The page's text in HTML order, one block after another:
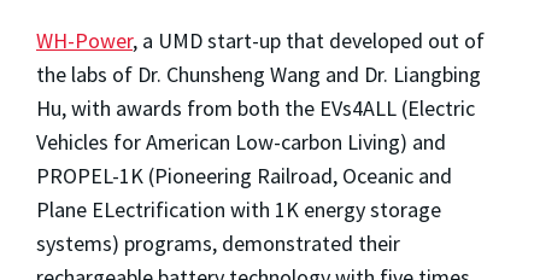
WH-Power, a UMD start-up that developed out of
the labs of Dr. Chunsheng Wang and Dr. Liangbing
Hu, with awards from both the EVs4ALL (Electric
Vehicles for American Low-carbon Living) and
PROPEL-1K (Pioneering Railroad, Oceanic and
Plane ELectrification with 1K energy storage
systems) programs, demonstrated their